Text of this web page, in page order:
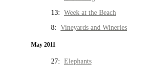
13: Week at the Beach
8: Vineyards and Wineries
May 2011
27: Elephants